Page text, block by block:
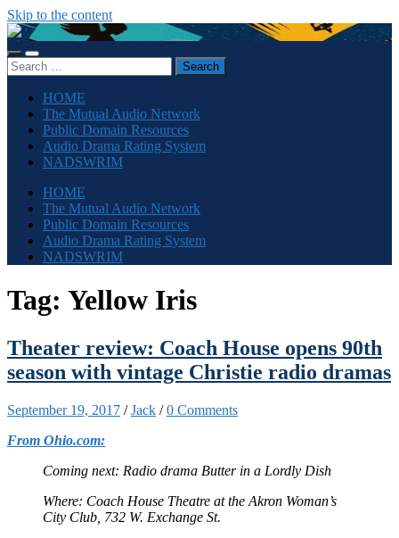
Skip to the content
The
Sonic
Society
Toggle
mobile
Toggle
search
Search
for:
HOME
The Mutual Audio Network
Public Domain Resources
Audio Drama Rating System
NADSWRIM
HOME
The Mutual Audio Network
Public Domain Resources
Audio Drama Rating System
NADSWRIM
Tag: Yellow Iris
Theater review: Coach House opens 90th
season with vintage Christie radio dramas
September 19, 2017 /Jack /0 Comments
From Ohio.com:
Coming next: Radio drama Butter in a Lordly Dish
Where: Coach House Theatre at the Akron Woman’s
City Club, 732 W. Exchange St.